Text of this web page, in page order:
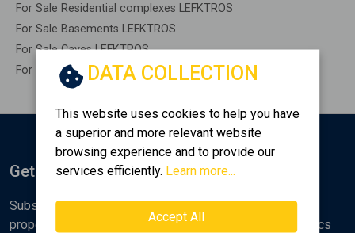
For Sale Residential complexes LEFKTROS
For Sale Basements LEFKTROS
For Sale Caves LEFKTROS
For Sale Remaining construction LEFKTROS
DATA COLLECTION
This website uses cookies to help you have
a superior and more relevant website
browsing experience and to provide our
services efficiently. Learn more...
Accept All
Get Notified
Subscribe to the Golden Home newsletter for new
properties, analyses and various real estate market topics